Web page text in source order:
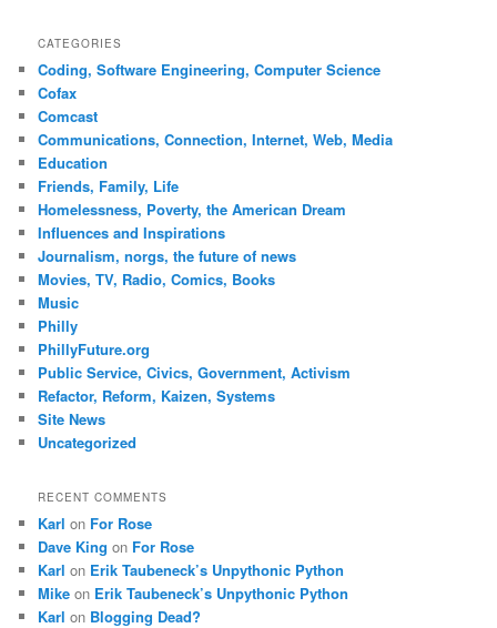
CATEGORIES
Coding, Software Engineering, Computer Science
Cofax
Comcast
Communications, Connection, Internet, Web, Media
Education
Friends, Family, Life
Homelessness, Poverty, the American Dream
Influences and Inspirations
Journalism, norgs, the future of news
Movies, TV, Radio, Comics, Books
Music
Philly
PhillyFuture.org
Public Service, Civics, Government, Activism
Refactor, Reform, Kaizen, Systems
Site News
Uncategorized
RECENT COMMENTS
Karl on For Rose
Dave King on For Rose
Karl on Erik Taubeneck’s Unpythonic Python
Mike on Erik Taubeneck’s Unpythonic Python
Karl on Blogging Dead?